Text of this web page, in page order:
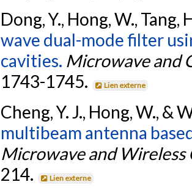
Dong, Y., Hong, W., Tang,
wave dual-mode filter
cavities. Microwave and
1743-1745.
Lien externe
Cheng, Y. J., Hong, W., &
multibeam antenna
Microwave and
214.
Lien externe